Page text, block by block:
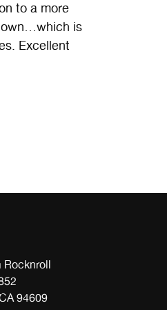
to a more
is
Excellent
Rocknroll
94609